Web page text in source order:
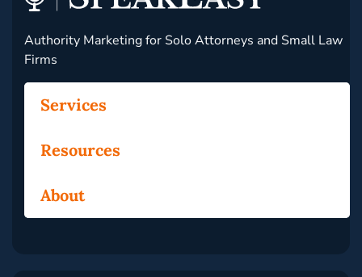
Authority Marketing for Solo Attorneys and Small Law
Firms
Services
Resources
About